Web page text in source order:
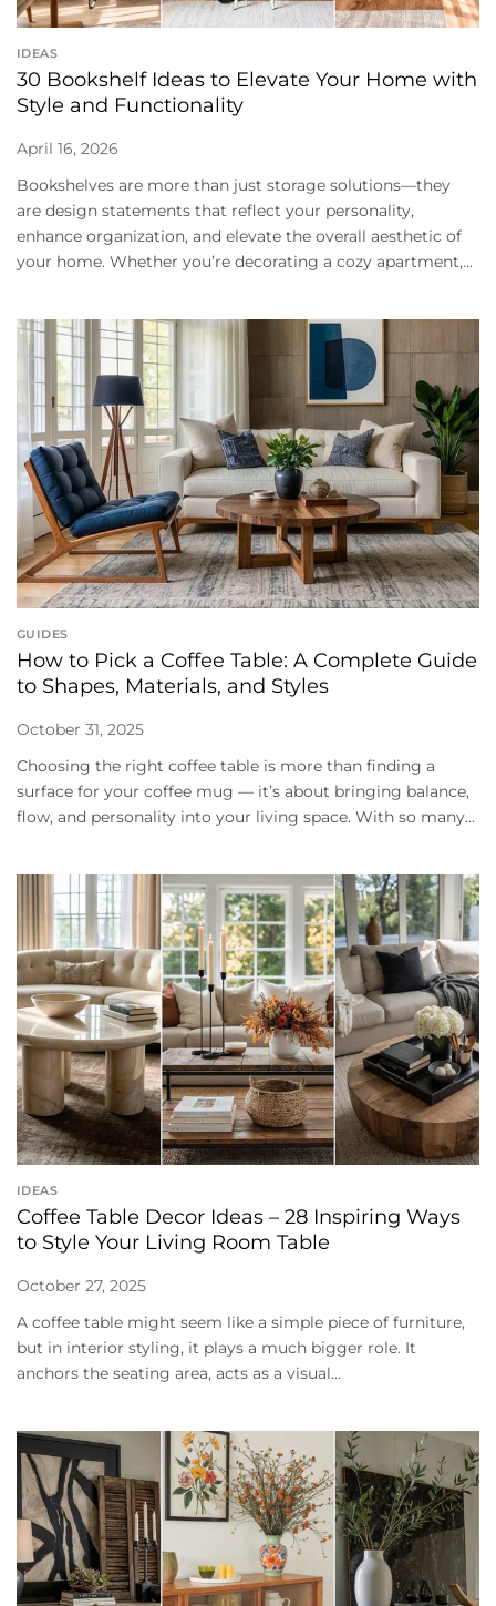
IDEAS
30 Bookshelf Ideas to Elevate Your Home with
Style and Functionality
April 16, 2026
Bookshelves are more than just storage solutions—they
are design statements that reflect your personality,
enhance organization, and elevate the overall aesthetic of
your home. Whether you’re decorating a cozy apartment,...
GUIDES
How to Pick a Coffee Table: A Complete Guide
to Shapes, Materials, and Styles
October 31, 2025
Choosing the right coffee table is more than finding a
surface for your coffee mug — it’s about bringing balance,
flow, and personality into your living space. With so many...
IDEAS
Coffee Table Decor Ideas – 28 Inspiring Ways
to Style Your Living Room Table
October 27, 2025
A coffee table might seem like a simple piece of furniture,
but in interior styling, it plays a much bigger role. It
anchors the seating area, acts as a visual...